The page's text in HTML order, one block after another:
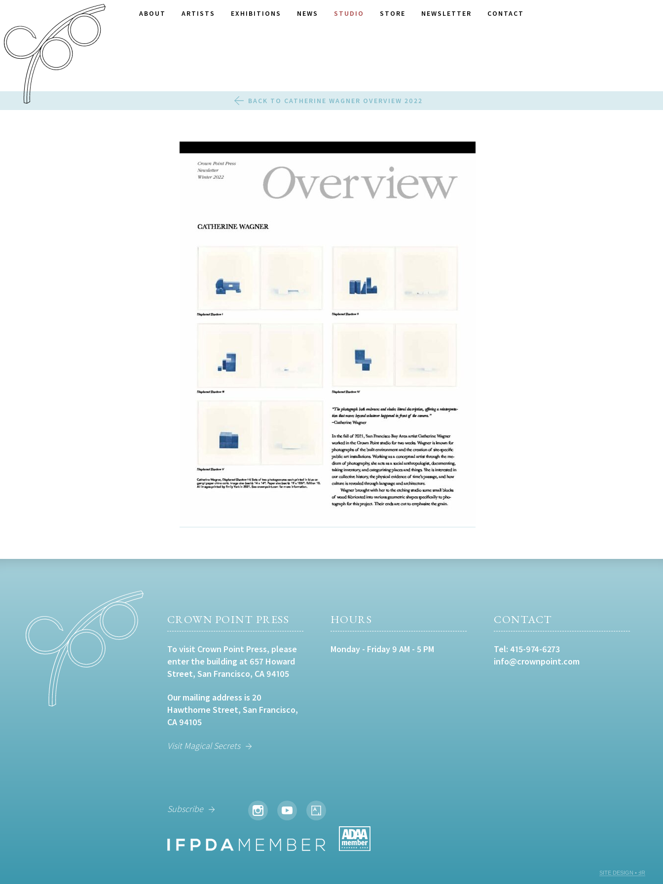
ABOUT ARTISTS EXHIBITIONS NEWS STUDIO STORE NEWSLETTER CONTACT
BACK TO CATHERINE WAGNER OVERVIEW 2022
CROWN POINT PRESS
To visit Crown Point Press, please
enter the building at 657 Howard
Street, San Francisco, CA 94105
Our mailing address is 20
Hawthorne Street, San Francisco,
CA 94105
Visit Magical Secrets
HOURS
Monday - Friday 9 AM - 5 PM
CONTACT
Tel:415-974-6273
info@crownpoint.com
Subscribe
SITE DESIGN • ℲR